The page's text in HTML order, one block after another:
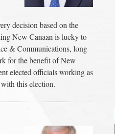
decision based on the
New Canaan is lucky to
& Communications, long
for the benefit of New
elected officials working as
this election.